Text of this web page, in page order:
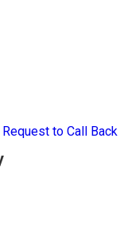
Request to Call Back